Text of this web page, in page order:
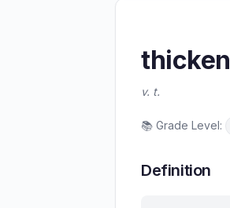
thicken
v. t.
📚 Grade Level:
Definition